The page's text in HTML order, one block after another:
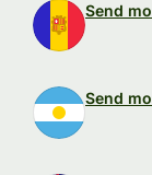
Send
Send